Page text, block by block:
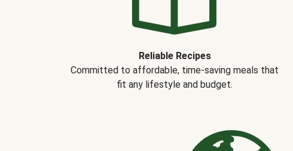
Reliable Recipes
Committed to affordable, time-saving meals that
fit any lifestyle and budget.